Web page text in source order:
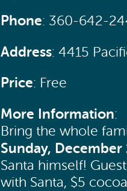
Phone: 360-642-
Address: 4415
Price: Free
More Information:
Bring the whole
Sunday,
Santa himself!
with Santa, $5